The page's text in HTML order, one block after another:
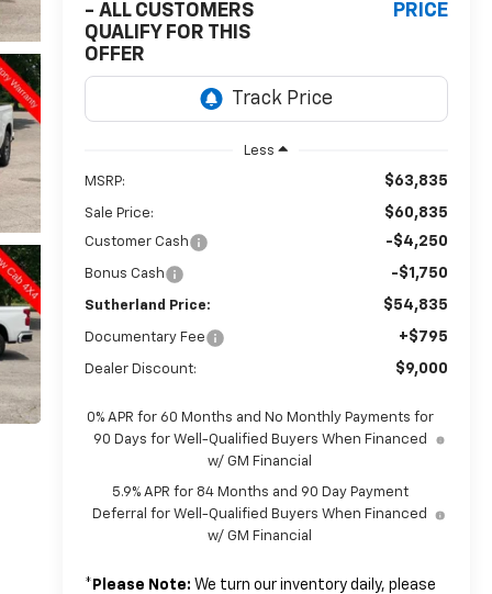
- ALL CUSTOMERS
QUALIFY FOR THIS
OFFER
PRICE
Less
MSRP: $63,835
Sale Price: $60,835
Customer Cash -$4,250
Bonus Cash -$1,750
Sutherland Price: $54,835
Documentary Fee +$795
Dealer Discount: $9,000
0% APR for 60 Months and No Monthly Payments for
90 Days for Well-Qualified Buyers When Financed
w/ GM Financial
5.9% APR for 84 Months and 90 Day Payment
Deferral for Well-Qualified Buyers When Financed
w/ GM Financial
* Please Note: We turn our inventory daily, please